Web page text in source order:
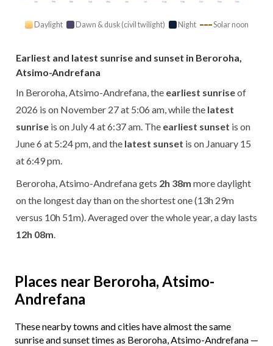
Jan Feb Mar Apr May Jun Jul Aug Sep Oct Nov Dec
Daylight Dawn & dusk (civil twilight) Night Solar noon
Earliest and latest sunrise and sunset in Beroroha,
Atsimo-Andrefana
In Beroroha, Atsimo-Andrefana, the earliest sunriseof
2026 is on November 27 at 5:06 am, while the latest
sunrise is on July 4 at 6:37 am. The earliest sunset is on
June 6 at 5:24 pm, and the latest sunset is on January 15
at 6:49 pm.
Beroroha, Atsimo-Andrefana gets 2h 38m more daylight
on the longest day than on the shortest one (13h 29m
versus 10h 51m). Averaged over the whole year, a day lasts
12h 08m
Places near Beroroha, Atsimo-
Andrefana
These nearby towns and cities have almost the same
sunrise and sunset times as Beroroha, Atsimo-Andrefana —